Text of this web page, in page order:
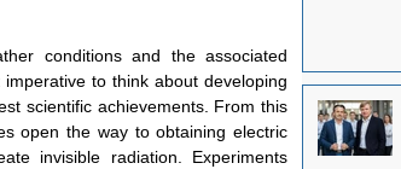
conditions and the associated
to think about developing
scientific achievements. From this
open the way to obtaining electric
invisible radiation. Experiments